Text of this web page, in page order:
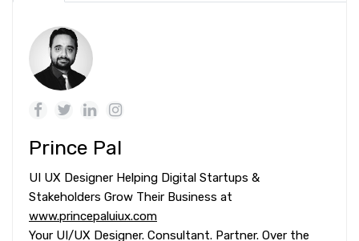
Prince Pal
UI UX Designer Helping Digital Startups &
Stakeholders Grow Their Business at
www.princepaluiux.com
Your UI/UX Designer. Consultant. Partner. Over the